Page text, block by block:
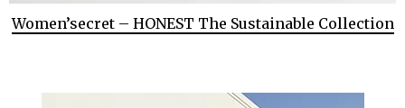
Women’secret – HONEST The Sustainable Collection